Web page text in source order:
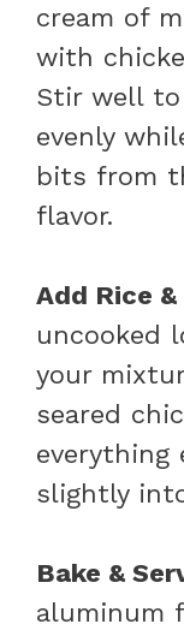
cream of
with
Stir well to
evenly
bits from
flavor.
Add Rice
uncooked
your
seared
everything
slightly
Bake &
aluminum